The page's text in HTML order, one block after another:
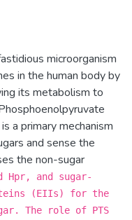
microorganism
in the human body by
its metabolism to
a primary mechanism
and sense the
the non-sugar
Hpr, and sugar-
(EIIs) for the
The role of PTS